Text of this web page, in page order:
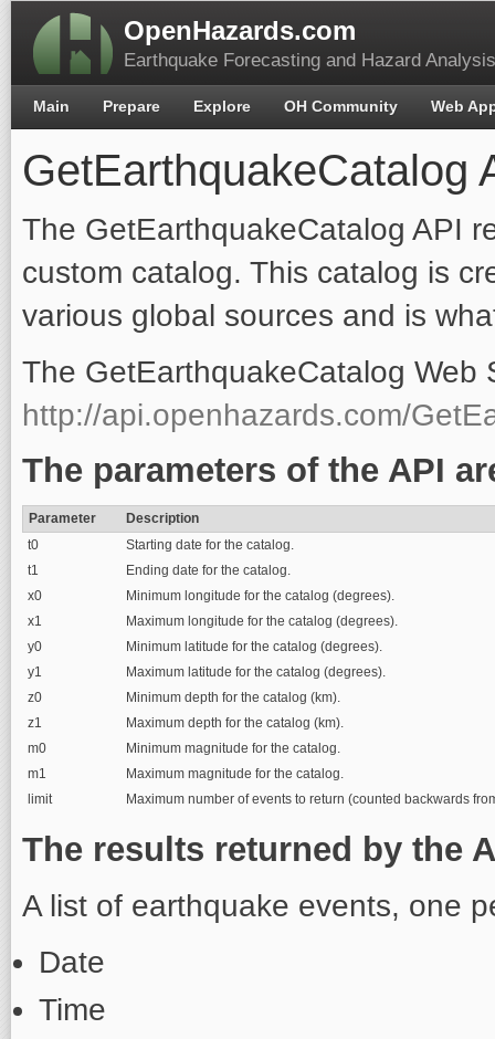
OpenHazards.com
Earthquake Forecasting and Hazard Analysis
GetEarthquakeCatalog
The GetEarthquakeCatalog API
custom catalog. This catalog is
various global sources and is
The GetEarthquakeCatalog Web
http://api.openhazards.com/
The parameters of the API
Parameter
Description
t0
Starting date for the catalog.
t1
Ending date for the catalog.
x0
Minimum longitude for the catalog (degrees).
x1
Maximum longitude for the catalog (degrees).
y0
Minimum latitude for the catalog (degrees).
y1
Maximum latitude for the catalog (degrees).
z0
Minimum depth for the catalog (km).
z1
Maximum depth for the catalog (km).
m0
Minimum magnitude for the catalog.
m1
Maximum magnitude for the catalog.
limit
Maximum number of events to return (counted backwards
The results returned by the
A list of earthquake events, one
Date
Time
Main Prepare Explore OH Community Web